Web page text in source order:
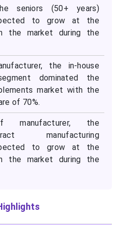
seniors (50+ years)
to grow at the
the market during the
the in-house
dominated the
market with the
of 70%.
the
manufacturing
to grow at the
the market during the